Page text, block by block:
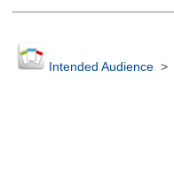
Intended Audience>